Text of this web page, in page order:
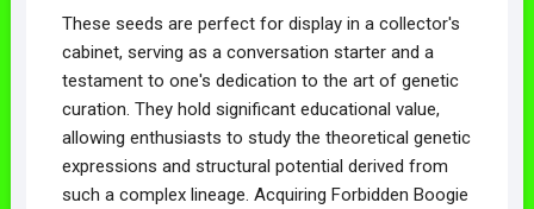
These seeds are perfect for display in a collector's
cabinet, serving as a conversation starter and a
testament to one's dedication to the art of genetic
curation. They hold significant educational value,
allowing enthusiasts to study the theoretical genetic
expressions and structural potential derived from
such a complex lineage. Acquiring Forbidden Boogie